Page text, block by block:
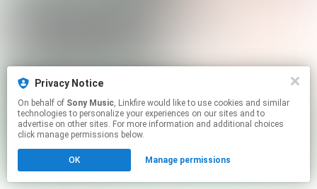
Privacy Notice
On behalf of Sony Music, Linkfire would like to use cookies and similar
technologies to personalize your experiences on our sites and to
advertise on other sites. For more information and additional choices
click manage permissions below.
OK Manage permissions